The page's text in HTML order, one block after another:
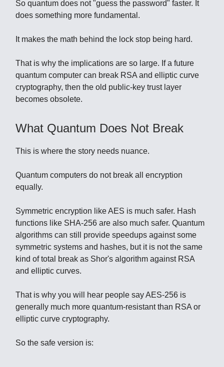
So quantum does not "guess the password" faster. It
does something more fundamental.
It makes the math behind the lock stop being hard.
That is why the implications are so large. If a future
quantum computer can break RSA and elliptic curve
cryptography, then the old public-key trust layer
becomes obsolete.
What Quantum Does Not Break
This is where the story needs nuance.
Quantum computers do not break all encryption
equally.
Symmetric encryption like AES is much safer. Hash
functions like SHA-256 are also much safer. Quantum
algorithms can still provide speedups against some
symmetric systems and hashes, but it is not the same
kind of total break as Shor's algorithm against RSA
and elliptic curves.
That is why you will hear people say AES-256 is
generally much more quantum-resistant than RSA or
elliptic curve cryptography.
So the safe version is: